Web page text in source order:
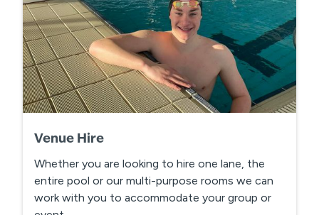
Venue Hire
Whether you are looking to hire one lane, the
entire pool or our multi-purpose rooms we can
work with you to accommodate your group or